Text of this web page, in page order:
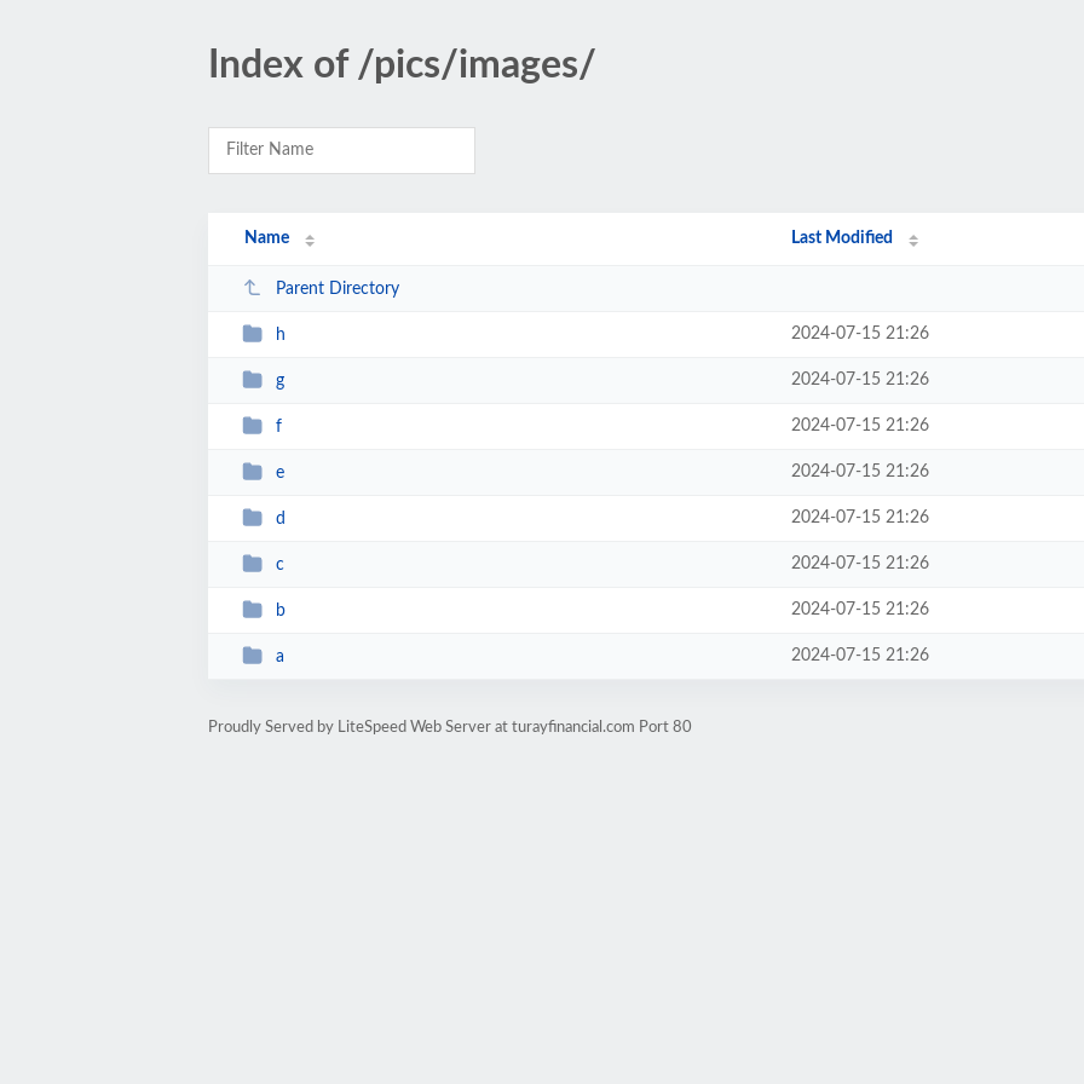
Index of /pics/images/
Name Last Modified
Parent Directory
h 2024-07-15 21:26
g 2024-07-15 21:26
f 2024-07-15 21:26
e 2024-07-15 21:26
d 2024-07-15 21:26
c 2024-07-15 21:26
b 2024-07-15 21:26
a 2024-07-15 21:26
Proudly Served by LiteSpeed Web Server at turayfinancial.com Port 80